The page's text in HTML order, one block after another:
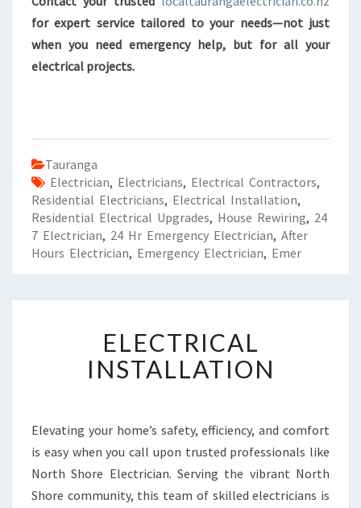
for expert service tailored to your needs—not just
when you need emergency help, but for all your
electrical projects.
Tauranga
Electrician, Electricians, Electrical Contractors,
Residential Electricians, Electrical Installation,
Residential Electrical Upgrades, House Rewiring, 24
7 Electrician, 24 Hr Emergency Electrician, After
Hours Electrician, Emergency Electrician, Emer
L
E
C
I
C
L
I
ELECTRICAL
INSTALLATION
Elevating your home’s safety, efficiency, and comfort
is easy when you call upon trusted professionals like
North Shore Electrician. Serving the vibrant North
Shore community, this team of skilled electricians is